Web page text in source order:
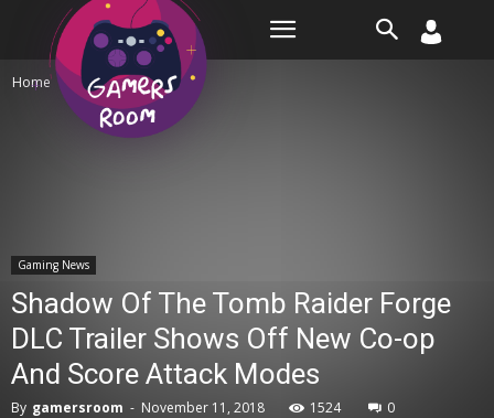
Home Gaming News
Gaming News
Shadow Of The Tomb Raider Forge
DLC Trailer Shows Off New Co-op
And Score Attack Modes
By gamersroom - November 11, 2018 1524 0